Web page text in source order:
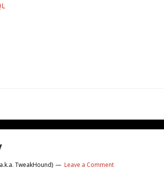
TweakHound) Leave a Comment